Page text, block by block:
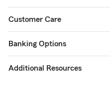
Customer Care
Banking Options
Additional Resources